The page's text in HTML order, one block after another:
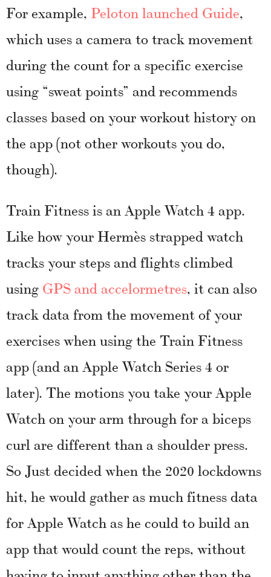
For example, Peloton launched Guide,
which uses a camera to track movement
during the count for a specific exercise
using “sweat points” and recommends
classes based on your workout history on
the app (not other workouts you do,
though).
Train Fitness is an Apple Watch 4 app.
Like how your Hermès strapped watch
tracks your steps and flights climbed
using GPS and accelormetres, it can also
track data from the movement of your
exercises when using the Train Fitness
app (and an Apple Watch Series 4 or
later). The motions you take your Apple
Watch on your arm through for a biceps
curl are different than a shoulder press.
So Just decided when the 2020 lockdowns
hit, he would gather as much fitness data
for Apple Watch as he could to build an
app that would count the reps, without